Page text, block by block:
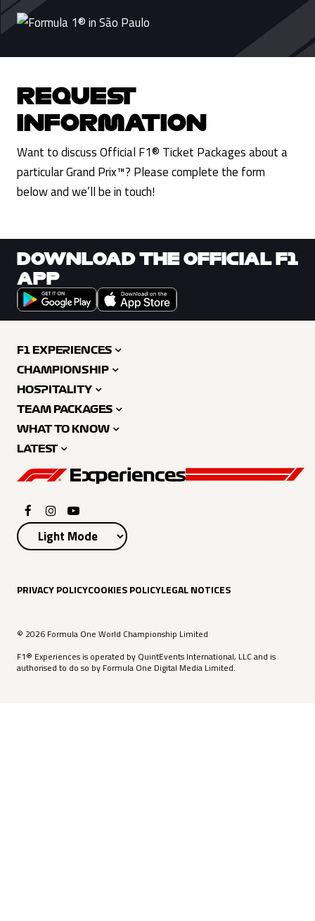
REQUEST
INFORMATION
Want to discuss Official F1® Ticket Packages about a
particular Grand Prix™? Please complete the form
below and we’ll be in touch!
DOWNLOAD THE OFFICIAL F1
APP
F1 EXPERIENCES
CHAMPIONSHIP
HOSPITALITY
TEAM PACKAGES
WHAT TO KNOW
LATEST
PRIVACY POLICYCOOKIES POLICYLEGAL NOTICES
© 2026 Formula One World Championship Limited
F1® Experiences is operated by QuintEvents International, LLC and is
authorised to do so by Formula One Digital Media Limited.